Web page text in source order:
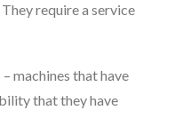
require a service
machines that have
that they have